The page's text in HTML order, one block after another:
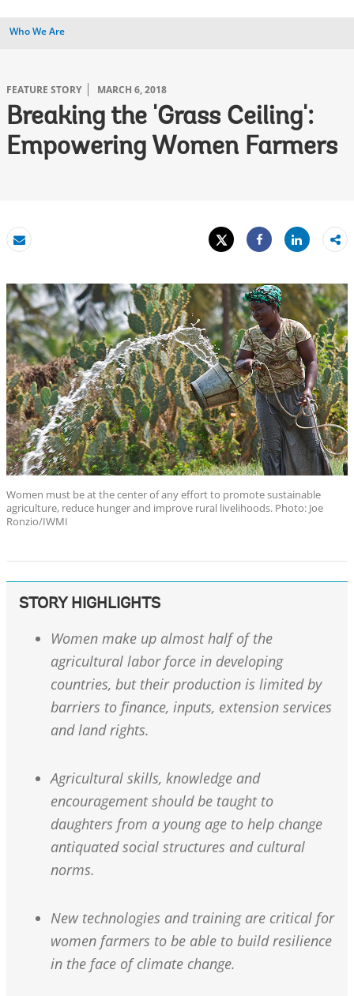
Who We Are
FEATURE STORY MARCH 6, 2018
Breaking the 'Grass Ceiling':
Empowering Women Farmers
Email
Tweet
Share
Share
Women must be at the center of any effort to promote sustainable
agriculture, reduce hunger and improve rural livelihoods. Photo: Joe
Ronzio/IWMI
STORY HIGHLIGHTS
Women make up almost half of the
agricultural labor force in developing
countries, but their production is limited by
barriers to finance, inputs, extension services
and land rights.
Agricultural skills, knowledge and
encouragement should be taught to
daughters from a young age to help change
antiquated social structures and cultural
norms.
New technologies and training are critical for
women farmers to be able to build resilience
in the face of climate change.